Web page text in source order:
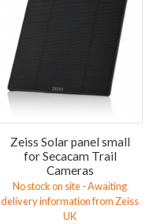
Zeiss Solar panel small
for Secacam Trail
Cameras
No stock on site - Awaiting
delivery information from Zeiss
UK